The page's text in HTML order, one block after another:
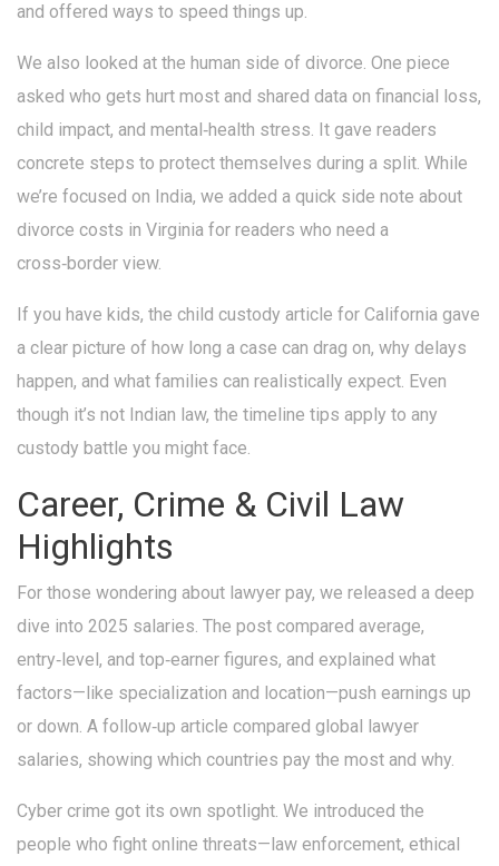
and offered ways to speed things up.
We also looked at the human side of divorce. One piece
asked who gets hurt most and shared data on financial loss,
child impact, and mental‑health stress. It gave readers
concrete steps to protect themselves during a split. While
we’re focused on India, we added a quick side note about
divorce costs in Virginia for readers who need a
cross‑border view.
If you have kids, the child custody article for California gave
a clear picture of how long a case can drag on, why delays
happen, and what families can realistically expect. Even
though it’s not Indian law, the timeline tips apply to any
custody battle you might face.
Career, Crime & Civil Law
Highlights
For those wondering about lawyer pay, we released a deep
dive into 2025 salaries. The post compared average,
entry‑level, and top‑earner figures, and explained what
factors—like specialization and location—push earnings up
or down. A follow‑up article compared global lawyer
salaries, showing which countries pay the most and why.
Cyber crime got its own spotlight. We introduced the
people who fight online threats—law enforcement, ethical